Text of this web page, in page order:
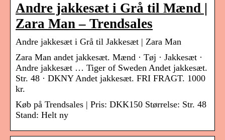
Andre jakkesæt i Grå til Mænd |
Zara Man – Trendsales
Andre jakkesæt i Grå til Jakkesæt | Zara Man
Zara Man andet jakkesæt. Mænd · Tøj · Jakkesæt ·
Andre jakkesæt … Tiger of Sweden Andet jakkesæt.
Str. 48 · DKNY Andet jakkesæt. FRI FRAGT. 1000
kr.
Køb på Trendsales | Pris: DKK150 Størrelse: Str. 48
Stand: Helt ny